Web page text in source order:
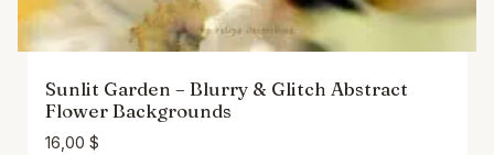
Sunlit Garden – Blurry & Glitch Abstract
Flower Backgrounds
16,00 $